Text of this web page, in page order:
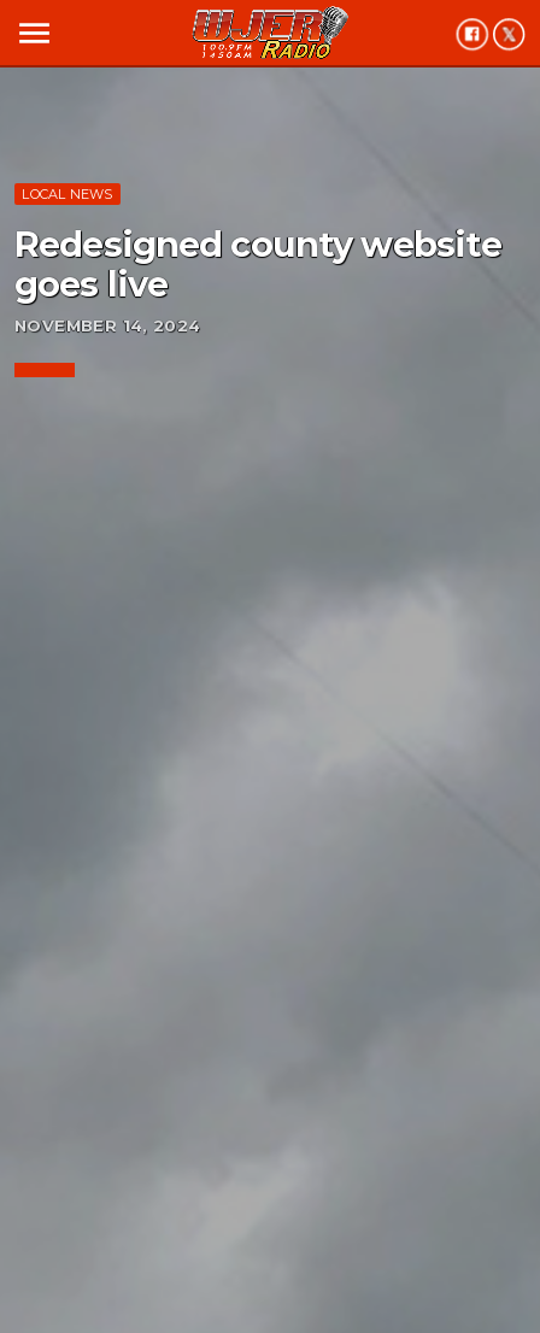
menu
LOCAL NEWS
Redesigned county website
goes live
NOVEMBER 14, 2024